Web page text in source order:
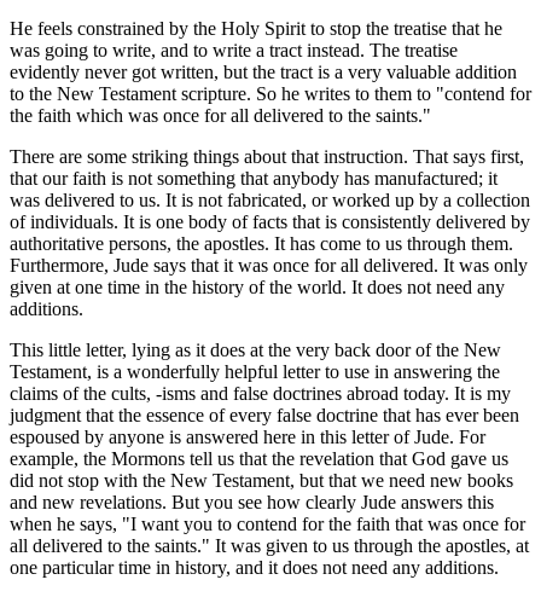
He feels constrained by the Holy Spirit to stop the treatise that he
was going to write, and to write a tract instead. The treatise
evidently never got written, but the tract is a very valuable addition
to the New Testament scripture. So he writes to them to "contend for
the faith which was once for all delivered to the saints."
There are some striking things about that instruction. That says first,
that our faith is not something that anybody has manufactured; it
was delivered to us. It is not fabricated, or worked up by a collection
of individuals. It is one body of facts that is consistently delivered by
authoritative persons, the apostles. It has come to us through them.
Furthermore, Jude says that it was once for all delivered. It was only
given at one time in the history of the world. It does not need any
additions.
This little letter, lying as it does at the very back door of the New
Testament, is a wonderfully helpful letter to use in answering the
claims of the cults, -isms and false doctrines abroad today. It is my
judgment that the essence of every false doctrine that has ever been
espoused by anyone is answered here in this letter of Jude. For
example, the Mormons tell us that the revelation that God gave us
did not stop with the New Testament, but that we need new books
and new revelations. But you see how clearly Jude answers this
when he says, "I want you to contend for the faith that was once for
all delivered to the saints." It was given to us through the apostles, at
one particular time in history, and it does not need any additions.